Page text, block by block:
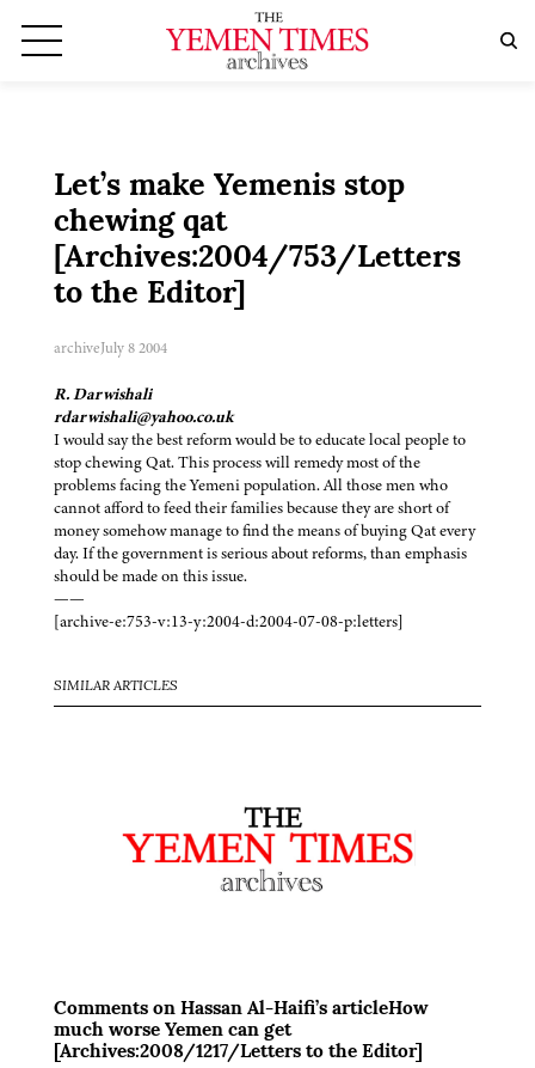
Let’s make Yemenis stop
chewing qat
[Archives:2004/753/Letters
to the Editor]
archiveJuly 8 2004
R. Darwishali
rdarwishali@yahoo.co.uk
I would say the best reform would be to educate local people to
stop chewing Qat. This process will remedy most of the
problems facing the Yemeni population. All those men who
cannot afford to feed their families because they are short of
money somehow manage to find the means of buying Qat every
day. If the government is serious about reforms, than emphasis
should be made on this issue.
——
[archive-e:753-v:13-y:2004-d:2004-07-08-p:letters]
SIMILAR ARTICLES
Comments on Hassan Al-Haifi’s articleHow
much worse Yemen can get
[Archives:2008/1217/Letters to the Editor]